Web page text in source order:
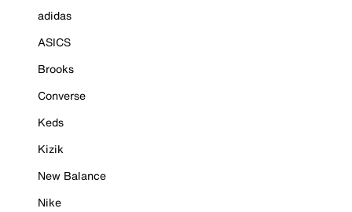
adidas
ASICS
Brooks
Converse
Keds
Kizik
New Balance
Nike